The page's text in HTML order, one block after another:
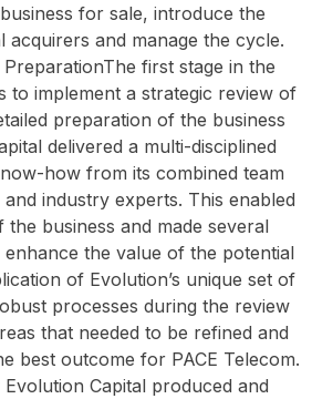
for sale, introduce the
and manage the cycle.
first stage in the
to implement a strategic review of
preparation of the business
delivered a multi-disciplined
how from its combined team
industry experts. This enabled
business and made several
the value of the potential
of Evolution’s unique set of
processes during the review
that needed to be refined and
best outcome for PACE Telecom.
Capital produced and